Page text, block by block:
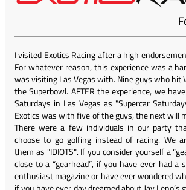
I visited Exotics Racing after a high
For whatever reason, this experience was a
was visiting Las Vegas with. Nine guys who hit
the Superbowl. AFTER the experience, we
Saturdays in Las Vegas as "Supercar
Exotics was with five of the guys, the next will
There were a few individuals in our party
choose to go golfing instead of racing. We
them as "IDIOTS". If you consider yourself a
close to a “gearhead”, if you have ever had a
enthusiast magazine or have ever wondered